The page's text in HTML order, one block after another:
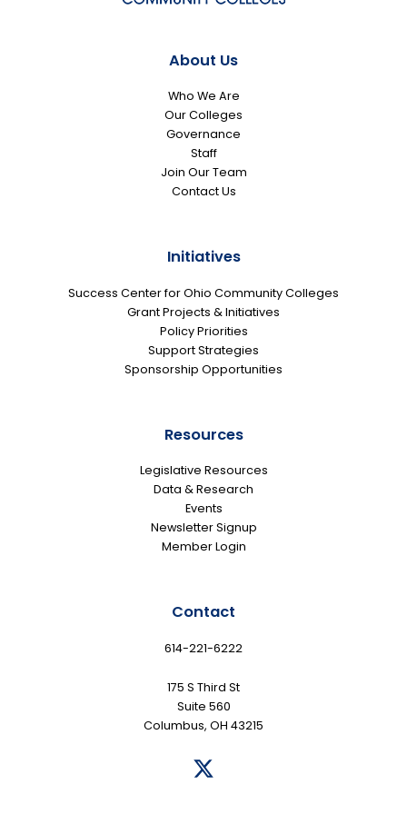
About Us
Who We Are
Our Colleges
Governance
Staff
Join Our Team
Contact Us
Initiatives
Success Center for Ohio Community Colleges
Grant Projects & Initiatives
Policy Priorities
Support Strategies
Sponsorship Opportunities
Resources
Legislative Resources
Data & Research
Events
Newsletter Signup
Member Login
Contact
614-221-6222
175 S Third St
Suite 560
Columbus, OH 43215